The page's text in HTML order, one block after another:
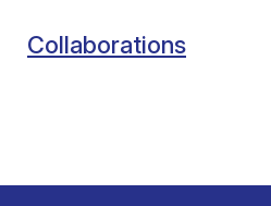
Collaborations